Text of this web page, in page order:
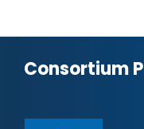
Consortium